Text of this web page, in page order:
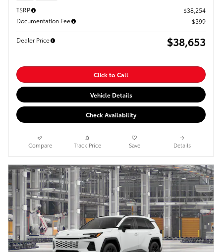
TSRP
$38,254
Documentation Fee
$399
Dealer Price $38,653
Click to Call
Vehicle Details
Check Availability
Compare Track Price Save Details